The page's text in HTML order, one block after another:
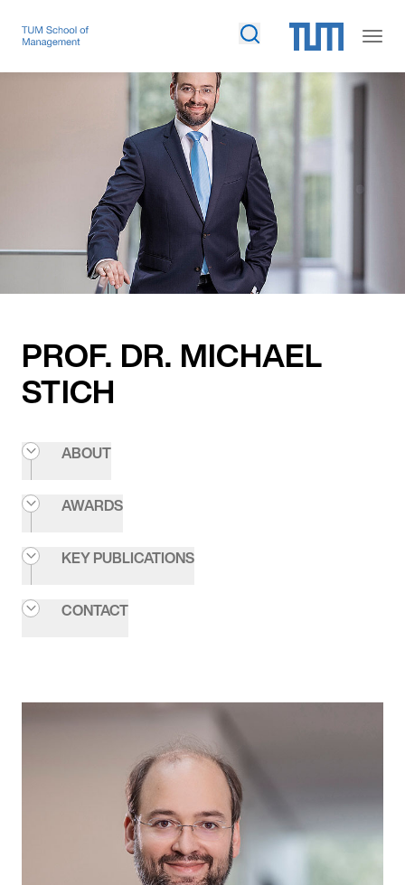
PROF. DR. MICHAEL
STICH
ABOUT
AWARDS
KEY PUBLICATIONS
CONTACT